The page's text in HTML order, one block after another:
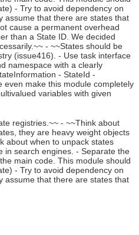
- Try to avoid dependency on
assume that there are states that
cause a permanent overhead
than a State ID. We decided
- ~~States should be
(issue416). - Use task interface
namespace with a clearly
- StateId -
make this module completely
variables with given
registries.~~ - ~~Think about
they are heavy weight objects
about when to unpack states
in search engines. - Separate the
main code. This module should
- Try to avoid dependency on
assume that there are states that